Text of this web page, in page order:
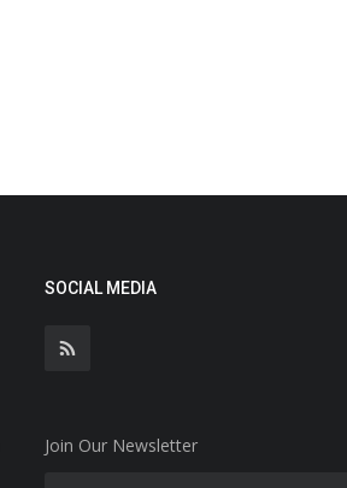
SOCIAL MEDIA
Join Our Newsletter